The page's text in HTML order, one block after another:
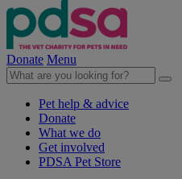
Donate Menu
Pet help & advice
Donate
What we do
Get involved
PDSA Pet Store